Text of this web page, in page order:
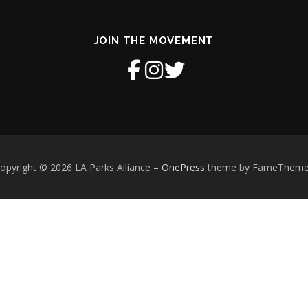
JOIN THE MOVEMENT
© 2026 LA Parks Alliance – OnePress theme by